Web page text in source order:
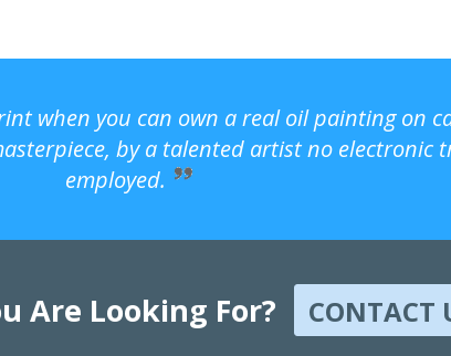
when you can own a real oil painting on
by a talented artist no electronic
employed.
Are Looking For? CONTACT